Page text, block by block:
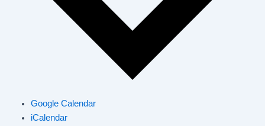
Google Calendar
iCalendar